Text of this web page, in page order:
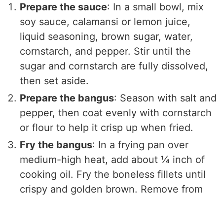
Prepare the sauce: In a small bowl, mix
soy sauce, calamansi or lemon juice,
liquid seasoning, brown sugar, water,
cornstarch, and pepper. Stir until the
sugar and cornstarch are fully dissolved,
then set aside.
Prepare the bangus: Season with salt and
pepper, then coat evenly with cornstarch
or flour to help it crisp up when fried.
Fry the bangus: In a frying pan over
medium-high heat, add about ¼ inch of
cooking oil. Fry the boneless fillets until
crispy and golden brown. Remove from